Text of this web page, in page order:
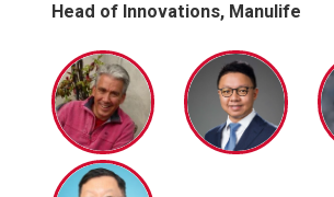
Head of Innovations, Manulife